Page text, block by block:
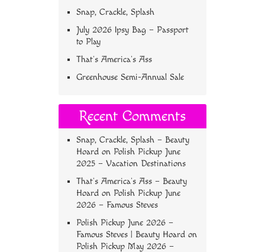
Snap, Crackle, Splash
July 2026 Ipsy Bag – Passport
to Play
That’s America’s Ass
Greenhouse Semi-Annual Sale
Recent Comments
Snap, Crackle, Splash – Beauty
Hoard on Polish Pickup June
2025 – Vacation Destinations
That’s America’s Ass – Beauty
Hoard on Polish Pickup June
2026 – Famous Steves
Polish Pickup June 2026 –
Famous Steves | Beauty Hoard on
Polish Pickup May 2026 –